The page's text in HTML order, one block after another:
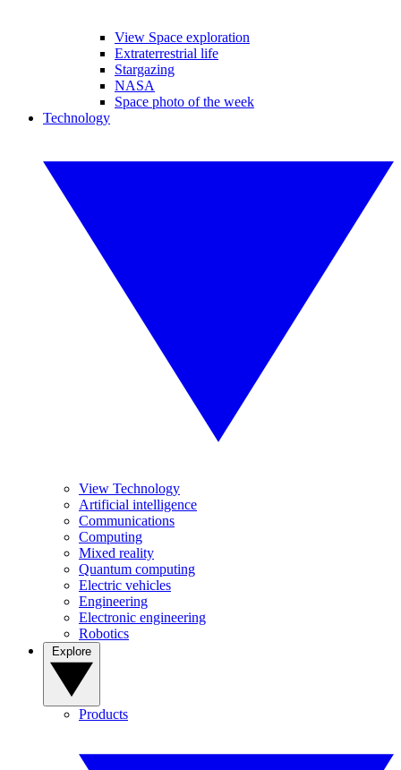
View Space exploration
Extraterrestrial life
Stargazing
NASA
Space photo of the week
Technology
View Technology
Artificial intelligence
Communications
Computing
Mixed reality
Quantum computing
Electric vehicles
Engineering
Electronic engineering
Robotics
Products